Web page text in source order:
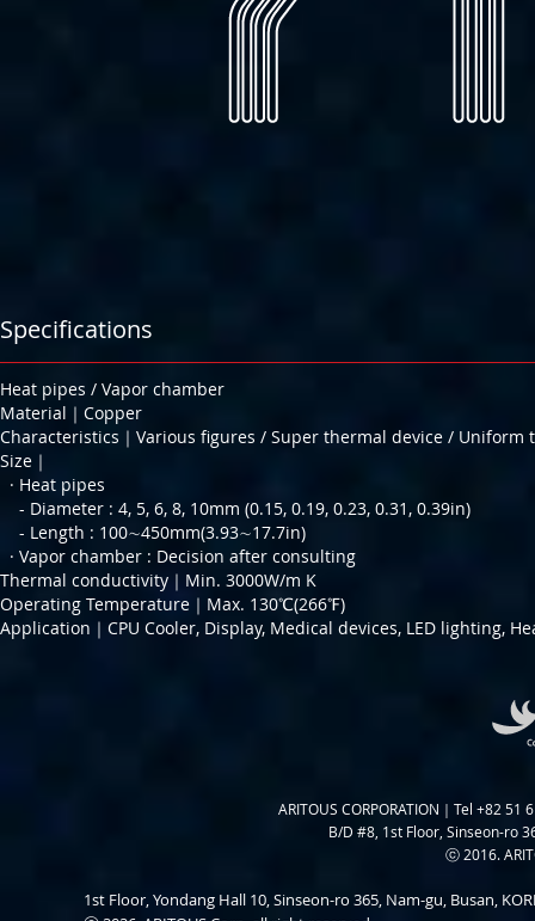
Specifications
Heat pipes / Vapor chamber
Material｜Copper
Characteristics｜Various figures / Super thermal device /
Size｜
· Heat pipes
- Diameter : 4, 5, 6, 8, 10mm (0.15, 0.19, 0.23, 0.31, 0.39in)
- Length : 100∼450mm(3.93∼17.7in)
· Vapor chamber : Decision after consulting
Thermal conductivity｜Min. 3000W/m K
Operating Temperature｜Max. 130℃(266℉)
Application｜CPU Cooler, Display, Medical devices, LED lighting,
ARITOUS CORPORATION｜Tel +82
B/D #8, 1st Floor, Sinseon-ro
ⓒ 2016.
1st Floor, Yondang Hall 10, Sinseon-ro 365, Nam-gu, Busan,